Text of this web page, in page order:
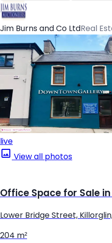
Jim Burns and Co LtdReal
live
View all photos
Office Space for Sale
Lower Bridge Street,
204 m²